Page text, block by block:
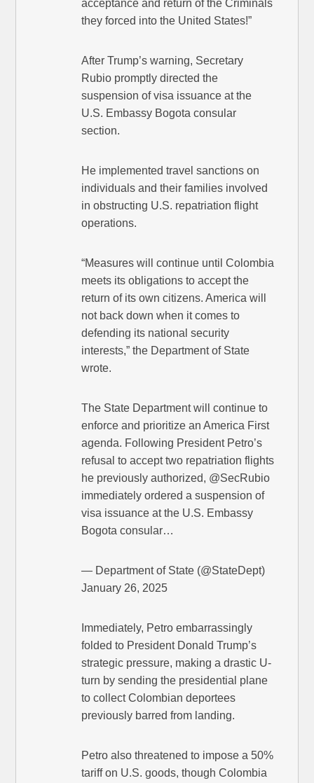
acceptance and return of the Criminals
they forced into the United States!”
After Trump’s warning, Secretary
Rubio promptly directed the
suspension of visa issuance at the
U.S. Embassy Bogota consular
section.
He implemented travel sanctions on
individuals and their families involved
in obstructing U.S. repatriation flight
operations.
“Measures will continue until Colombia
meets its obligations to accept the
return of its own citizens. America will
not back down when it comes to
defending its national security
interests,” the Department of State
wrote.
The State Department will continue to
enforce and prioritize an America First
agenda. Following President Petro’s
refusal to accept two repatriation flights
he previously authorized, @SecRubio
immediately ordered a suspension of
visa issuance at the U.S. Embassy
Bogota consular…
— Department of State (@StateDept)
January 26, 2025
Immediately, Petro embarrassingly
folded to President Donald Trump’s
strategic pressure, making a drastic U-
turn by sending the presidential plane
to collect Colombian deportees
previously barred from landing.
Petro also threatened to impose a 50%
tariff on U.S. goods, though Colombia